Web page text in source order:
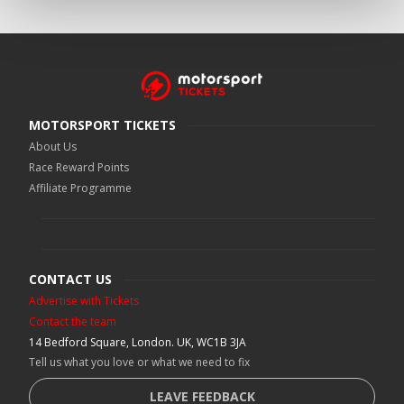
MOTORSPORT TICKETS
About Us
Race Reward Points
Affiliate Programme
CONTACT US
Advertise with Tickets
Contact the team
14 Bedford Square, London. UK, WC1B 3JA
Tell us what you love or what we need to fix
LEAVE FEEDBACK